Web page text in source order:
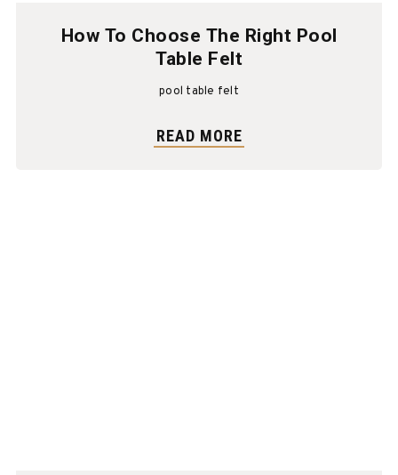
How To Choose The Right Pool
Table Felt
pool table felt
READ MORE